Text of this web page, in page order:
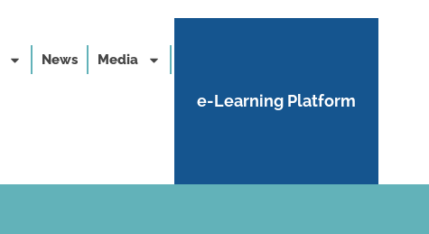
News Media
e-Learning Platform